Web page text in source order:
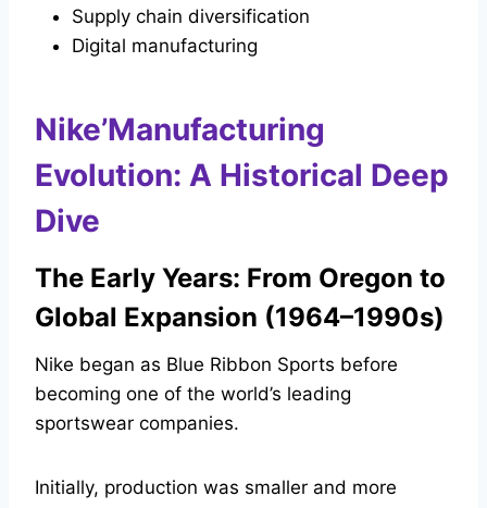
Supply chain diversification
Digital manufacturing
Nike’Manufacturing
Evolution: A Historical Deep
Dive
The Early Years: From Oregon to
Global Expansion (1964–1990s)
Nike began as Blue Ribbon Sports before
becoming one of the world’s leading
sportswear companies.
Initially, production was smaller and more